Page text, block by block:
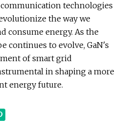
technologies
the way we
consume energy. As the
continues to evolve, GaN's
of smart grid
in shaping a more
energy future.